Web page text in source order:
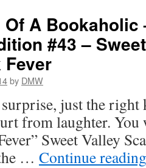
A Bookaholic
#43 –
by DMW
just the
from laughter. You
Sweet Valley
… Continue